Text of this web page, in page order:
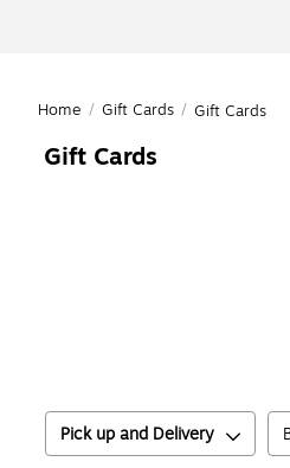
Home / Gift Cards / Gift Cards
Gift Cards
Pick up and Delivery